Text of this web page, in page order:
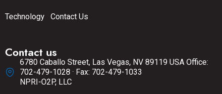
Technology Contact Us
Contact us
6780 Caballo Street, Las Vegas, NV 89119 USA Office:
702-479-1028 · Fax: 702-479-1033
NPRI-O2P, LLC